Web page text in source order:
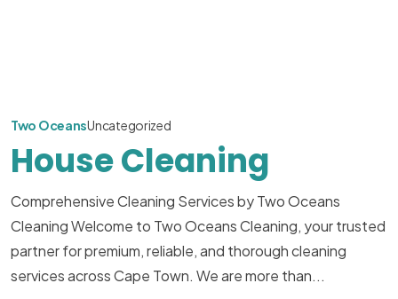
Two OceansUncategorized
House Cleaning
Comprehensive Cleaning Services by Two Oceans
Cleaning Welcome to Two Oceans Cleaning, your trusted
partner for premium, reliable, and thorough cleaning
services across Cape Town. We are more than...